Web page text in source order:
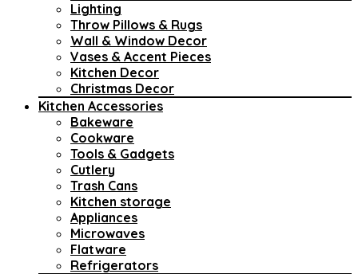
Lighting
Throw Pillows & Rugs
Wall & Window Decor
Vases & Accent Pieces
Kitchen Decor
Christmas Decor
Kitchen Accessories
Bakeware
Cookware
Tools & Gadgets
Cutlery
Trash Cans
Kitchen storage
Appliances
Microwaves
Flatware
Refrigerators